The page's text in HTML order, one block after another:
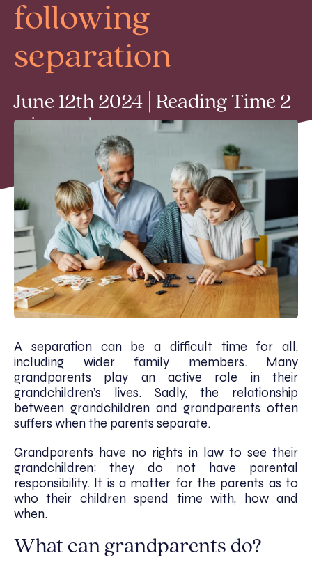
following
separation
June 12th 2024 | Reading Time 2
min read
A separation can be a difficult time for all,
including wider family members. Many
grandparents play an active role in their
grandchildren’s lives. Sadly, the relationship
between grandchildren and grandparents often
suffers when the parents separate.
Grandparents have no rights in law to see their
grandchildren; they do not have parental
responsibility. It is a matter for the parents as to
who their children spend time with, how and
when.
What can grandparents do?